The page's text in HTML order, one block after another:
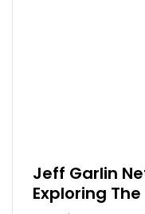
Jeff Garlin
Exploring